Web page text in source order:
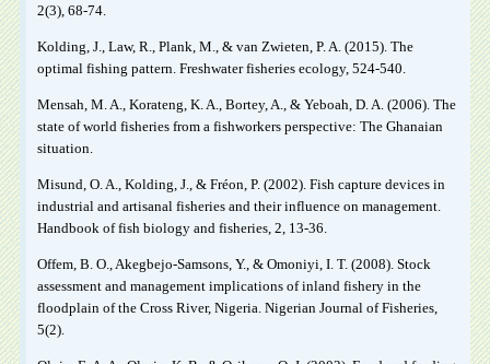
2(3), 68-74.
Kolding, J., Law, R., Plank, M., & van Zwieten, P. A. (2015). The
optimal fishing pattern. Freshwater fisheries ecology, 524-540.
Mensah, M. A., Korateng, K. A., Bortey, A., & Yeboah, D. A. (2006). The
state of world fisheries from a fishworkers perspective: The Ghanaian
situation.
Misund, O. A., Kolding, J., & Fréon, P. (2002). Fish capture devices in
industrial and artisanal fisheries and their influence on management.
Handbook of fish biology and fisheries, 2, 13-36.
Offem, B. O., Akegbejo-Samsons, Y., & Omoniyi, I. T. (2008). Stock
assessment and management implications of inland fishery in the
floodplain of the Cross River, Nigeria. Nigerian Journal of Fisheries,
5(2).